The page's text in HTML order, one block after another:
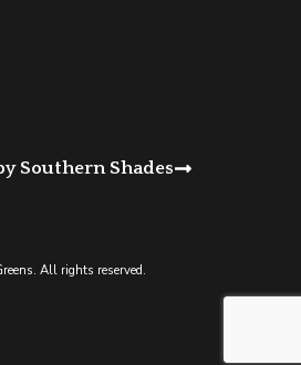
Southern Shades
All rights reserved.